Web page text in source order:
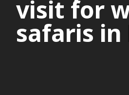
visit for
safaris in